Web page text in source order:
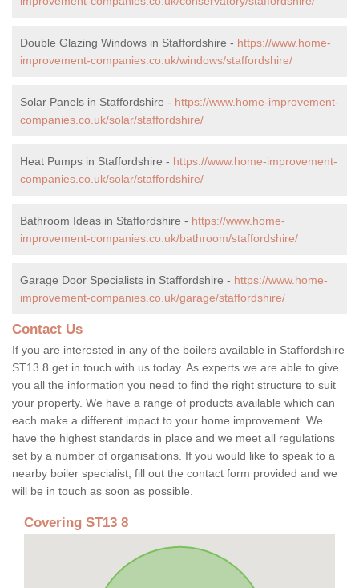
Double Glazing Windows in Staffordshire - https://www.home-
improvement-companies.co.uk/windows/staffordshire/
Solar Panels in Staffordshire - https://www.home-improvement-
companies.co.uk/solar/staffordshire/
Heat Pumps in Staffordshire - https://www.home-improvement-
companies.co.uk/solar/staffordshire/
Bathroom Ideas in Staffordshire - https://www.home-
improvement-companies.co.uk/bathroom/staffordshire/
Garage Door Specialists in Staffordshire - https://www.home-
improvement-companies.co.uk/garage/staffordshire/
Contact Us
If you are interested in any of the boilers available in Staffordshire
ST13 8 get in touch with us today. As experts we are able to give
you all the information you need to find the right structure to suit
your property. We have a range of products available which can
each make a different impact to your home improvement. We
have the highest standards in place and we meet all regulations
set by a number of organisations. If you would like to speak to a
nearby boiler specialist, fill out the contact form provided and we
will be in touch as soon as possible.
Covering ST13 8